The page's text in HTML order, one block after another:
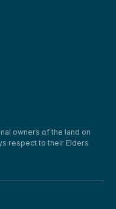
owners of the land on
respect to their Elders